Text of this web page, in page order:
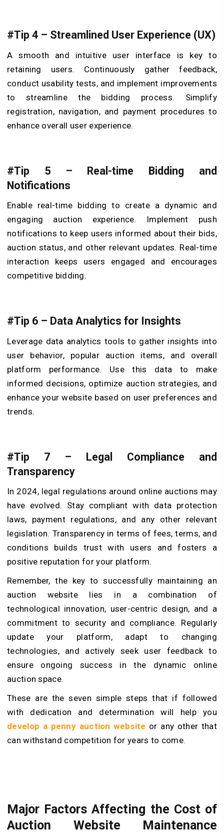
#Tip 4 – Streamlined User Experience (UX)
A smooth and intuitive user interface is key to
retaining users. Continuously gather feedback,
conduct usability tests, and implement improvements
to streamline the bidding process. Simplify
registration, navigation, and payment procedures to
enhance overall user experience.
#Tip 5 – Real-time Bidding and
Notifications
Enable real-time bidding to create a dynamic and
engaging auction experience. Implement push
notifications to keep users informed about their bids,
auction status, and other relevant updates. Real-time
interaction keeps users engaged and encourages
competitive bidding.
#Tip 6 – Data Analytics for Insights
Leverage data analytics tools to gather insights into
user behavior, popular auction items, and overall
platform performance. Use this data to make
informed decisions, optimize auction strategies, and
enhance your website based on user preferences and
trends.
#Tip 7 – Legal Compliance and
Transparency
In 2024, legal regulations around online auctions may
have evolved. Stay compliant with data protection
laws, payment regulations, and any other relevant
legislation. Transparency in terms of fees, terms, and
conditions builds trust with users and fosters a
positive reputation for your platform.
Remember, the key to successfully maintaining an
auction website lies in a combination of
technological innovation, user-centric design, and a
commitment to security and compliance. Regularly
update your platform, adapt to changing
technologies, and actively seek user feedback to
ensure ongoing success in the dynamic online
auction space.
These are the seven simple steps that if followed
with dedication and determination will help you
develop a penny auction website or any other that
can withstand competition for years to come.
Major Factors Affecting the Cost of
Auction Website Maintenance